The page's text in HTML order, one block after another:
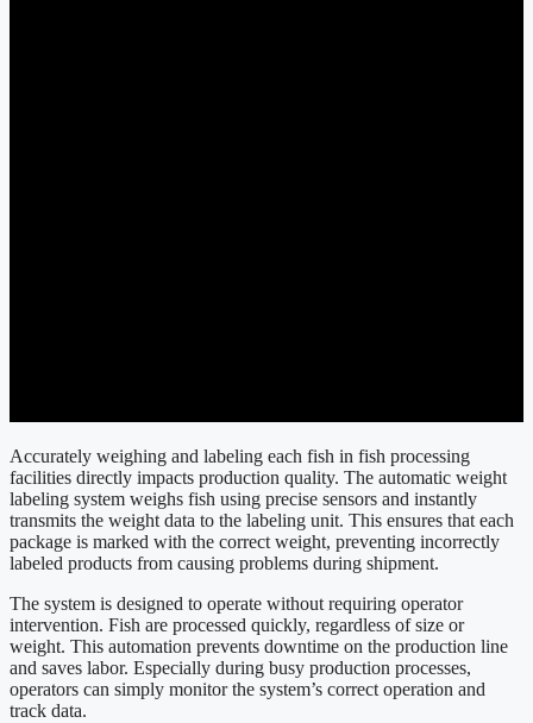
Accurately weighing and labeling each fish in fish processing
facilities directly impacts production quality. The automatic weight
labeling system weighs fish using precise sensors and instantly
transmits the weight data to the labeling unit. This ensures that each
package is marked with the correct weight, preventing incorrectly
labeled products from causing problems during shipment.
The system is designed to operate without requiring operator
intervention. Fish are processed quickly, regardless of size or
weight. This automation prevents downtime on the production line
and saves labor. Especially during busy production processes,
operators can simply monitor the system’s correct operation and
track data.